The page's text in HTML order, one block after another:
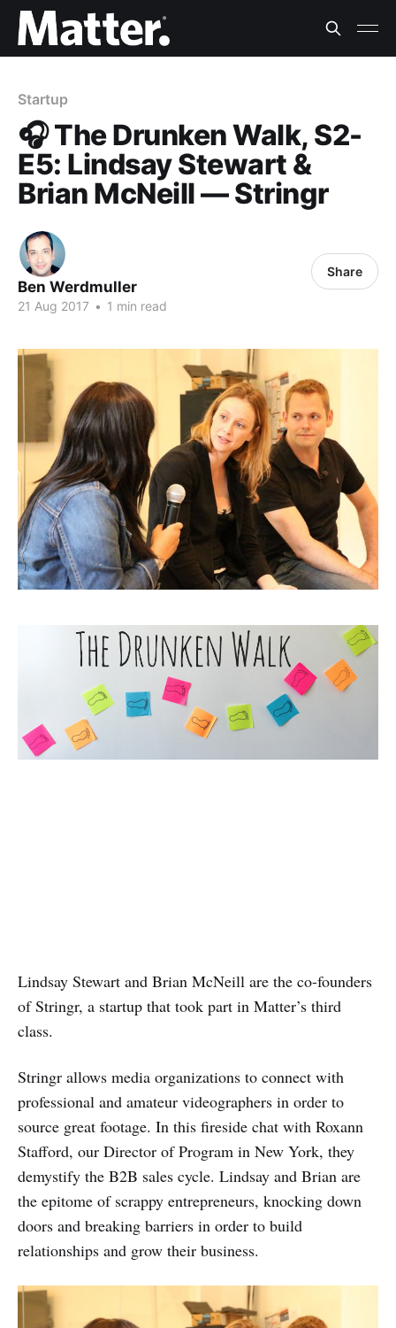
Startup
🎧 The Drunken Walk, S2-
E5: Lindsay Stewart &
Brian McNeill — Stringr
Ben Werdmuller
21 Aug 2017 • 1 min read
Share
Lindsay Stewart and Brian McNeill are the co-founders
of Stringr, a startup that took part in Matter’s third
class.
Stringr allows media organizations to connect with
professional and amateur videographers in order to
source great footage. In this fireside chat with Roxann
Stafford, our Director of Program in New York, they
demystify the B2B sales cycle. Lindsay and Brian are
the epitome of scrappy entrepreneurs, knocking down
doors and breaking barriers in order to build
relationships and grow their business.